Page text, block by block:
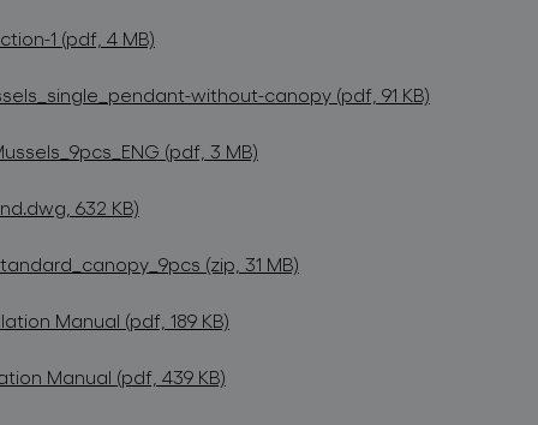
1 (pdf, 4 MB)
without-canopy (pdf, 91 KB)
(pdf, 3 MB)
632 KB)
(zip, 31 MB)
Manual (pdf, 189 KB)
Manual (pdf, 439 KB)